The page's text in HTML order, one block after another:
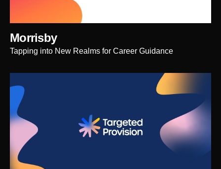
Morrisby
Tapping into New Realms for Career Guidance